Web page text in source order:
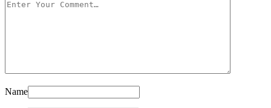
Name